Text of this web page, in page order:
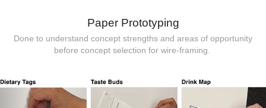
Paper Prototyping
Done to understand concept strengths and areas of opportunity
before concept selection for wire-framing.